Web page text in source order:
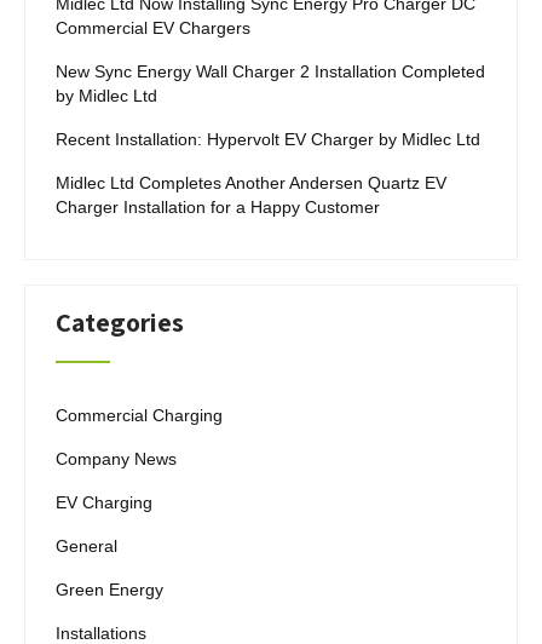
Commercial EV Chargers
New Sync Energy Wall Charger 2 Installation Completed
by Midlec Ltd
Recent Installation: Hypervolt EV Charger by Midlec Ltd
Midlec Ltd Completes Another Andersen Quartz EV
Charger Installation for a Happy Customer
Categories
Commercial Charging
Company News
EV Charging
General
Green Energy
Installations